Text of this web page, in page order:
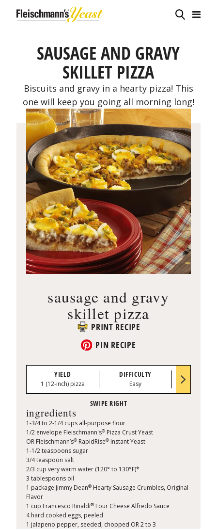
SAUSAGE AND GRAVY
SKILLET PIZZA
Biscuits and gravy in a hearty pizza! This
one will keep you going all morning long!
sausage and gravy
skillet pizza
PRINT RECIPE
PIN RECIPE
YIELD
1 (12-inch) pizza
DIFFICULTY
Easy
ingredients
1-3/4 to 2-1/4 cups all-purpose flour
1/2 envelope Fleischmann's®Pizza Crust Yeast
OR Fleischmann’s®RapidRise®Instant Yeast
1-1/2 teaspoons sugar
3/4 teaspoon salt
2/3 cup very warm water (120° to 130°F)*
3 tablespoons oil
1 package Jimmy Dean®Hearty Sausage Crumbles, Original
Flavor
1 cup Francesco Rinaldi®Four Cheese Alfredo Sauce
4 hard cooked eggs, peeled
1 jalapeno pepper, seeded, chopped OR 2 to 3